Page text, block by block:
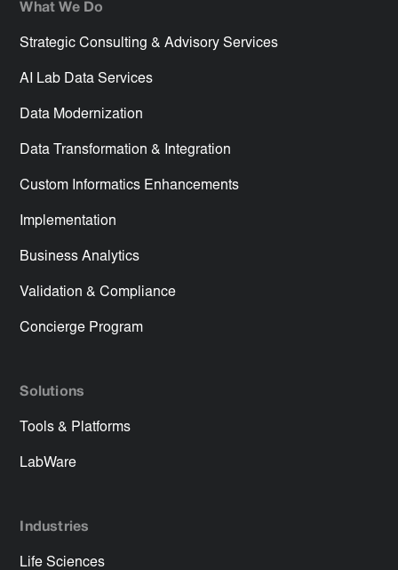
What We Do
Strategic Consulting & Advisory Services
AI Lab Data Services
Data Modernization
Data Transformation & Integration
Custom Informatics Enhancements
Implementation
Business Analytics
Validation & Compliance
Concierge Program
Solutions
Tools & Platforms
LabWare
Industries
Life Sciences